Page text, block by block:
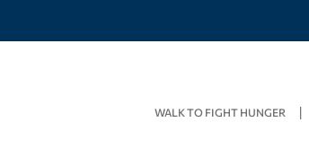
WALK TO FIGHT HUNGER